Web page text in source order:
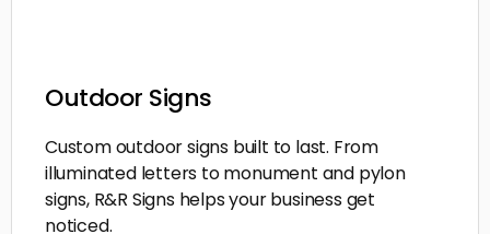
Outdoor Signs
Custom outdoor signs built to last. From
illuminated letters to monument and pylon
signs, R&R Signs helps your business get
noticed.